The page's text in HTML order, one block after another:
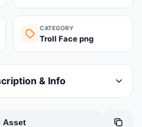
CATEGORY
Troll Face png
& Info
Asset